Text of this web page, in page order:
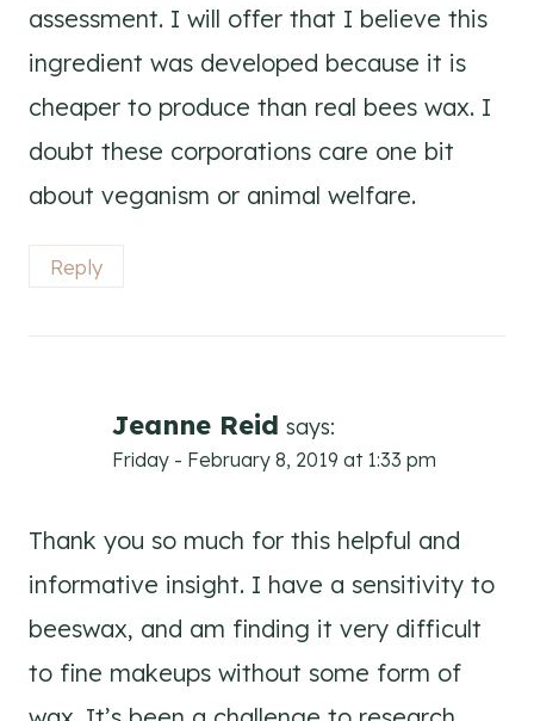
assessment. I will offer that I believe this
ingredient was developed because it is
cheaper to produce than real bees wax. I
doubt these corporations care one bit
about veganism or animal welfare.
Reply
Jeanne Reid says:
Friday - February 8, 2019 at 1:33 pm
Thank you so much for this helpful and
informative insight. I have a sensitivity to
beeswax, and am finding it very difficult
to fine makeups without some form of